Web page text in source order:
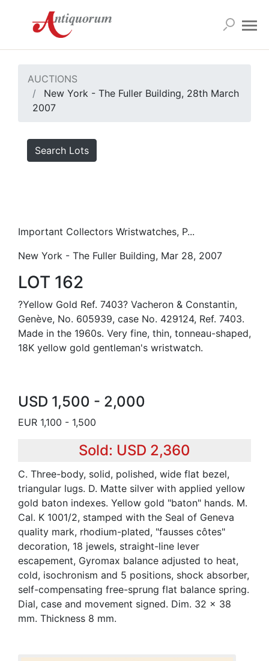
AUCTIONS
New York - The Fuller Building, 28th March
2007
Search Lots
Important Collectors Wristwatches, P...
New York - The Fuller Building, Mar 28, 2007
LOT 162
?Yellow Gold Ref. 7403? Vacheron & Constantin,
Genève, No. 605939, case No. 429124, Ref. 7403.
Made in the 1960s. Very fine, thin, tonneau-shaped,
18K yellow gold gentleman's wristwatch.
USD 1,500 - 2,000
EUR 1,100 - 1,500
Sold: USD 2,360
C. Three-body, solid, polished, wide flat bezel,
triangular lugs. D. Matte silver with applied yellow
gold baton indexes. Yellow gold "baton" hands. M.
Cal. K 1001/2, stamped with the Seal of Geneva
quality mark, rhodium-plated, "fausses côtes"
decoration, 18 jewels, straight-line lever
escapement, Gyromax balance adjusted to heat,
cold, isochronism and 5 positions, shock absorber,
self-compensating free-sprung flat balance spring.
Dial, case and movement signed. Dim. 32 x 38
mm. Thickness 8 mm.